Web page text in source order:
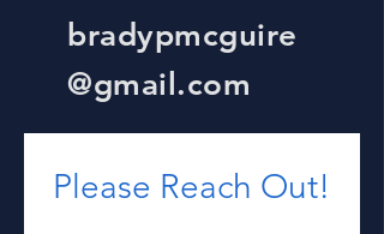
bradypmcguire
@gmail.com
Please Reach Out!